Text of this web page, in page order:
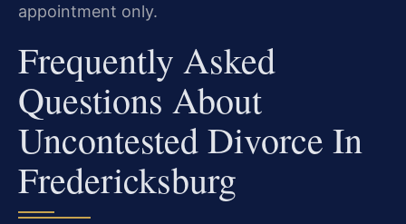
appointment only.
Frequently Asked
Questions About
Uncontested Divorce In
Fredericksburg